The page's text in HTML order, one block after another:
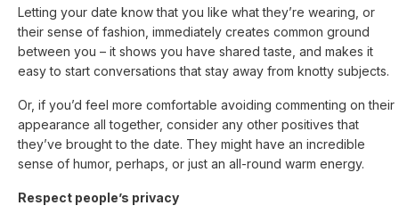
Letting your date know that you like what they’re wearing, or
their sense of fashion, immediately creates common ground
between you – it shows you have shared taste, and makes it
easy to start conversations that stay away from knotty subjects.
Or, if you’d feel more comfortable avoiding commenting on their
appearance all together, consider any other positives that
they’ve brought to the date. They might have an incredible
sense of humor, perhaps, or just an all-round warm energy.
Respect people’s privacy